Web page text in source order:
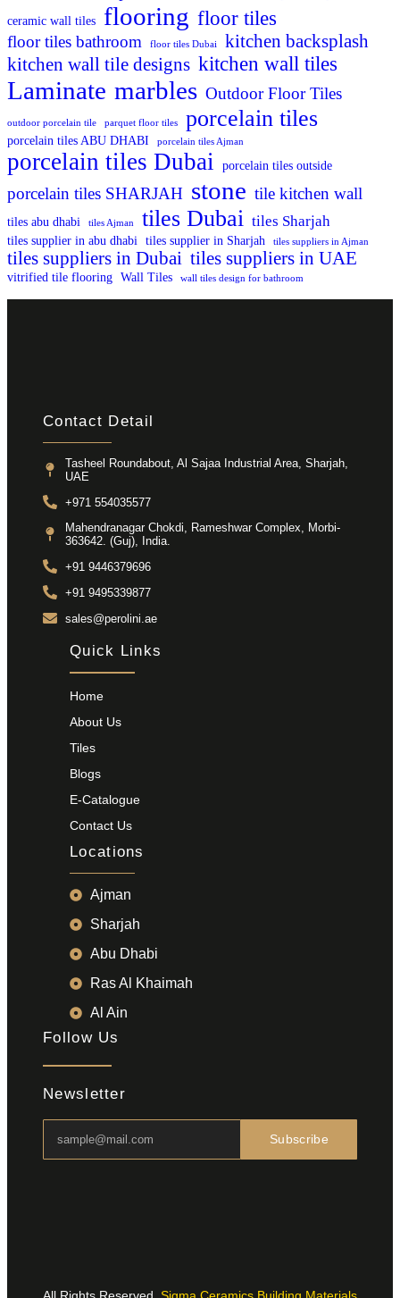
ceramic wall tiles flooring floor tiles
floor tiles bathroom floor tiles Dubai
kitchen backsplash
kitchen wall tile designs kitchen wall tiles
Laminate marbles Outdoor Floor Tiles
outdoor porcelain tile parquet floor tiles porcelain tiles
porcelain tiles ABU DHABI porcelain tiles Ajman
porcelain tiles Dubai porcelain tiles outside
porcelain tiles SHARJAH stone tile kitchen wall
tiles abu dhabi tiles Ajman tiles Dubai tiles Sharjah
tiles supplier in abu dhabi tiles supplier in Sharjah tiles suppliers in Ajman
tiles suppliers in Dubai tiles suppliers in UAE
vitrified tile flooring Wall Tiles wall tiles design for bathroom
Contact Detail
Tasheel Roundabout, Al Sajaa Industrial Area, Sharjah,
UAE
+971 554035577
Mahendranagar Chokdi, Rameshwar Complex, Morbi-
363642. (Guj), India.
+91 9446379696
+91 9495339877
sales@perolini.ae
Quick Links
Home
About Us
Tiles
Blogs
E-Catalogue
Contact Us
Locations
Ajman
Sharjah
Abu Dhabi
Ras Al Khaimah
Al Ain
Follow Us
Newsletter
Subscribe